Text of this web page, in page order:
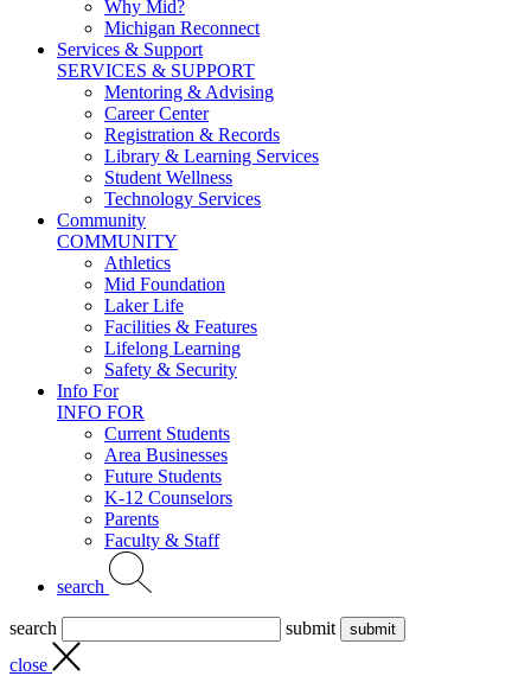
Why Mid?
Michigan Reconnect
Services & Support
SERVICES & SUPPORT
Mentoring & Advising
Career Center
Registration & Records
Library & Learning Services
Student Wellness
Technology Services
Community
COMMUNITY
Athletics
Mid Foundation
Laker Life
Facilities & Features
Lifelong Learning
Safety & Security
Info For
INFO FOR
Current Students
Area Businesses
Future Students
K-12 Counselors
Parents
Faculty & Staff
search
search
submit
close